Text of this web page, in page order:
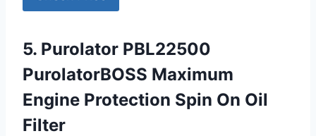
5. Purolator PBL22500
PurolatorBOSS Maximum
Engine Protection Spin On Oil
Filter